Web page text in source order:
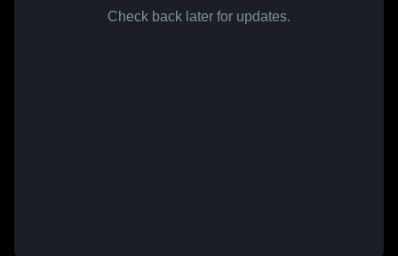
Check back later for updates.